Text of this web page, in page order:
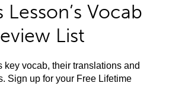
Vocab
List
key vocab, their translations and
Sign up for your Free Lifetime